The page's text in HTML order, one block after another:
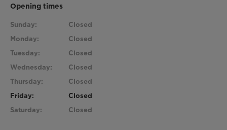
Opening times
Sunday:
Closed
Monday:
Closed
Tuesday:
Closed
Wednesday:
Closed
Thursday:
Closed
Friday:
Closed
Saturday:
Closed